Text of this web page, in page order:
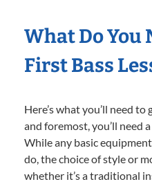
What Do You
First Bass
Here’s what you’ll need
and foremost, you’ll need
While any basic
do, the choice of style or
whether it’s a traditional